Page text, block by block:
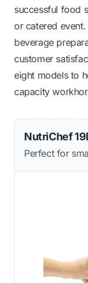
successful food
or catered
beverage
customer
eight models to
capacity
NutriChef
Perfect for